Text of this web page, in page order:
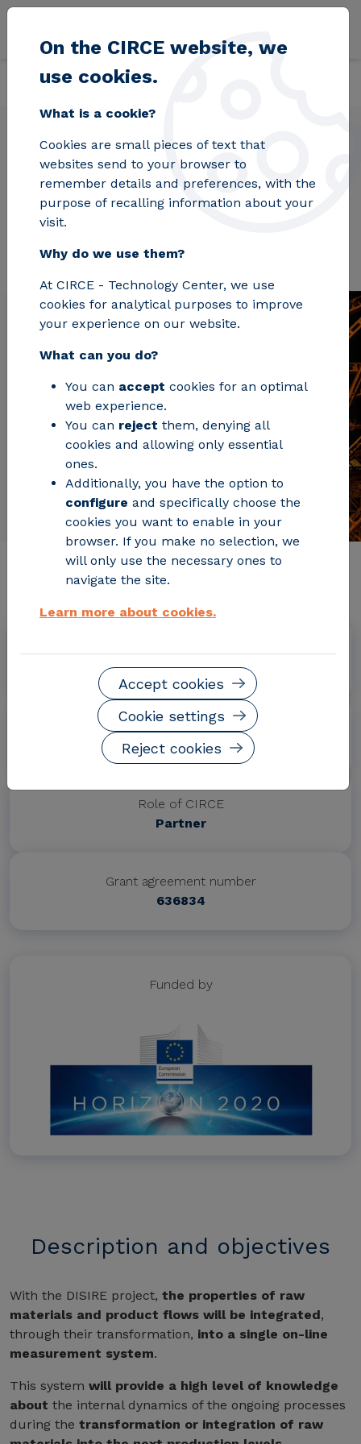
Skip to main content
Home Projects DISIRE
DISIRE
Relevant project information
January 2015 - February 2018
Project website
http://spire2030.eu/disire/
Role of CIRCE
Partner
Grant agreement number
636834
Funded by
Description and objectives
With the DISIRE project, the properties of raw
materials and product flows will be integrated,
through their transformation, into a single on-line
measurement system.
This system will provide a high level of knowledge
about the internal dynamics of the ongoing processes
during the transformation or integration of raw
On the CIRCE website, we
use cookies.
What is a cookie?
Cookies are small pieces of text that
websites send to your browser to
remember details and preferences, with the
purpose of recalling information about your
visit.
Why do we use them?
At CIRCE - Technology Center, we use
cookies for analytical purposes to improve
your experience on our website.
What can you do?
You can accept cookies for an optimal
web experience.
You can reject them, denying all
cookies and allowing only essential
ones.
Additionally, you have the option to
configure and specifically choose the
cookies you want to enable in your
browser. If you make no selection, we
will only use the necessary ones to
navigate the site.
Learn more about cookies.
Reject cookies
Cookie settings
Accept cookies